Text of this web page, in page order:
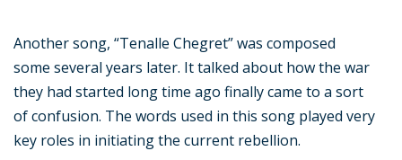
Another song, “Tenalle Chegret” was composed
some several years later. It talked about how the war
they had started long time ago finally came to a sort
of confusion. The words used in this song played very
key roles in initiating the current rebellion.